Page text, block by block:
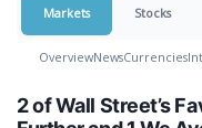
Markets Stocks
OverviewNewsCurrencies
2 of Wall Street’s